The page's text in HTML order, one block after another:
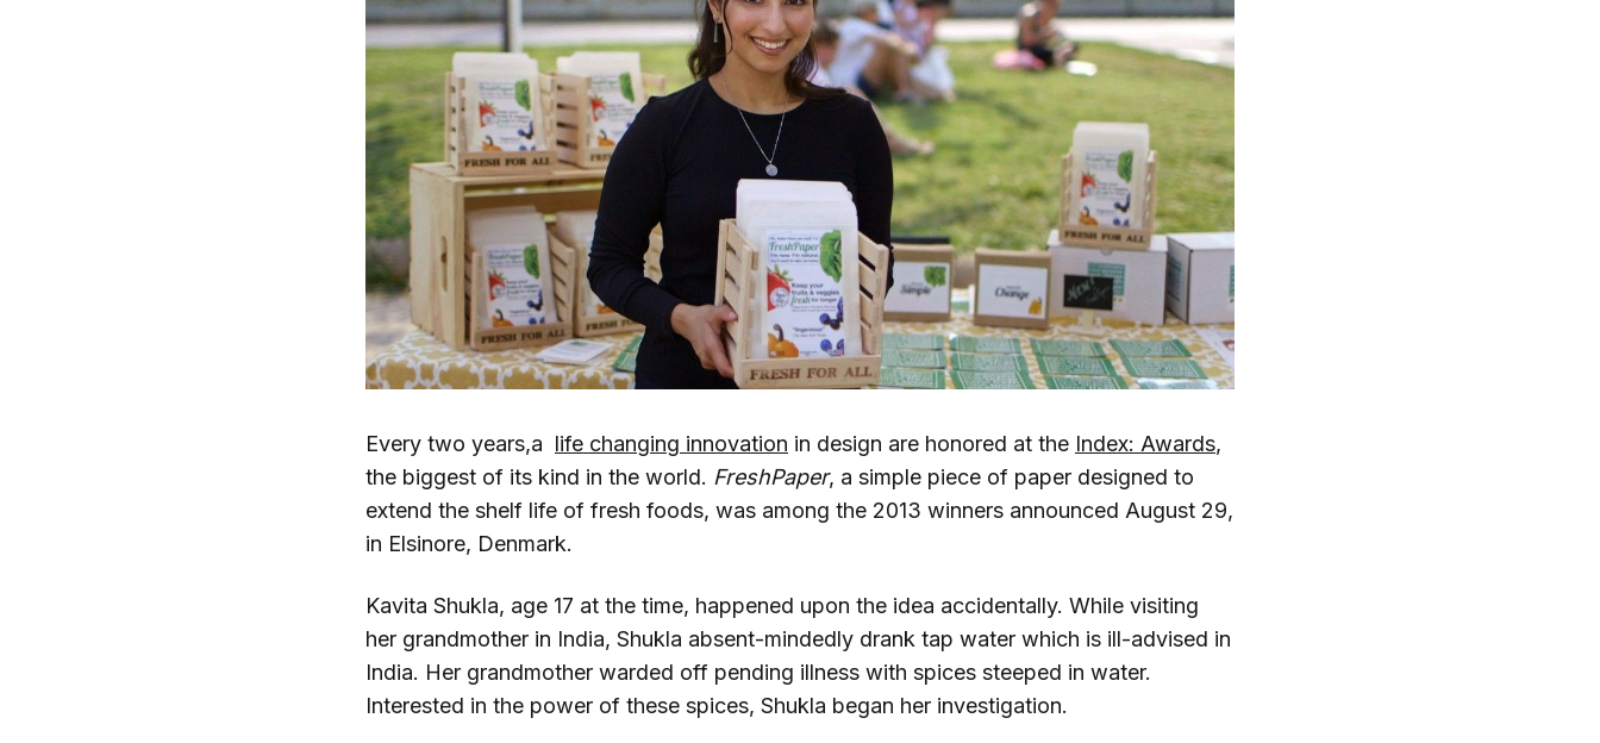
Every two years,a life changing innovation in design are honored at the Index: Awards,
the biggest of its kind in the world. FreshPaper, a simple piece of paper designed to
extend the shelf life of fresh foods, was among the 2013 winners announced August 29,
in Elsinore, Denmark.
Kavita Shukla, age 17 at the time, happened upon the idea accidentally. While visiting
her grandmother in India, Shukla absent-mindedly drank tap water which is ill-advised in
India. Her grandmother warded off pending illness with spices steeped in water.
Interested in the power of these spices, Shukla began her investigation.